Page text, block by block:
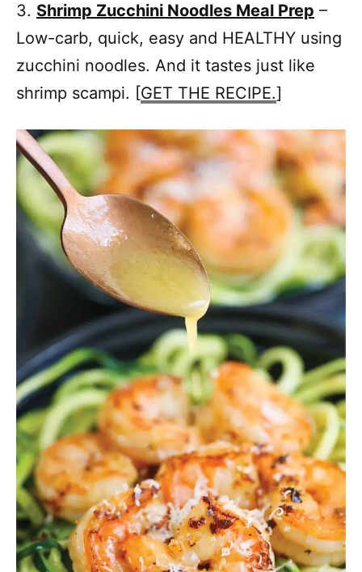
3. Shrimp Zucchini Noodles Meal Prep –
Low-carb, quick, easy and HEALTHY using
zucchini noodles. And it tastes just like
shrimp scampi. [GET THE RECIPE.]